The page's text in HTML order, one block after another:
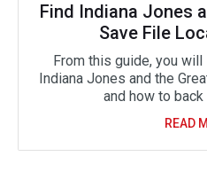
Find Indiana Jones
Save File
From this guide, you
Indiana Jones and the
and how to
READ